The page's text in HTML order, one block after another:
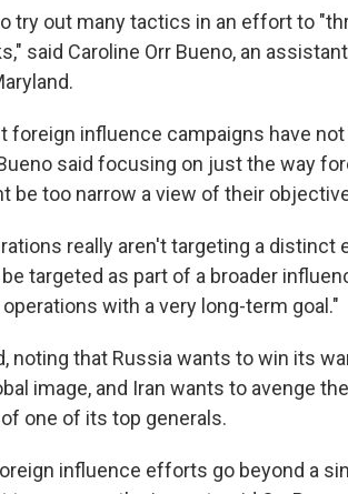
try out many tactics in an effort to
said Caroline Orr Bueno, an
foreign influence campaigns have
said focusing on just the way
be too narrow a view of their
really aren't targeting a distinct
targeted as part of a broader
with a very long-term goal."
noting that Russia wants to win its
image, and Iran wants to avenge
one of its top generals.
influence efforts go beyond a